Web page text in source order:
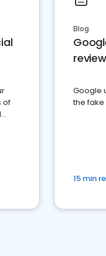
of
Blog
Google
the
15 min